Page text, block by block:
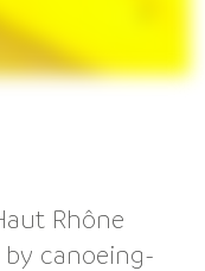
Rhône
by canoeing-